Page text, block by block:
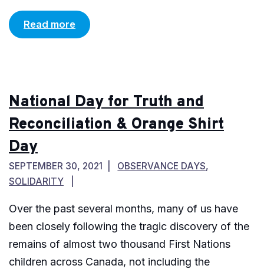
Read more
National Day for Truth and
Reconciliation & Orange Shirt
Day
SEPTEMBER 30, 2021 OBSERVANCE DAYS,
SOLIDARITY
Over the past several months, many of us have
been closely following the tragic discovery of the
remains of almost two thousand First Nations
children across Canada, not including the